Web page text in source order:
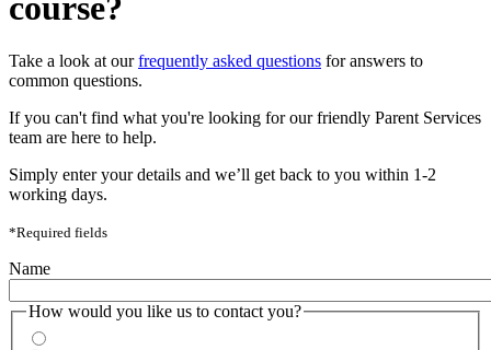
Take a look at ourfrequently asked questions for answers to
common questions.
If you can't find what you're looking for our friendly Parent Services
team are here to help.
Simply enter your details and we’ll get back to you within 1-2
working days.
*Required fields
Name
How would you like us to contact you?